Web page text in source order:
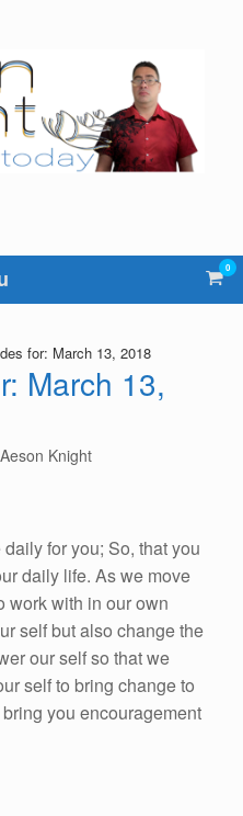
View
cart
0
for: March 13, 2018
March 13,
Aeson Knight
for you; So, that you
daily life. As we move
work with in our own
self but also change the
our self so that we
self to bring change to
you encouragement